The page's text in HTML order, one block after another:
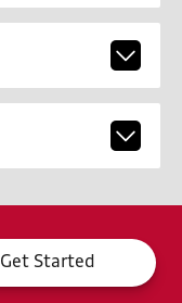
Get Started